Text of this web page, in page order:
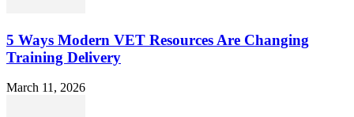
5 Ways Modern VET Resources Are Changing
Training Delivery
March 11, 2026